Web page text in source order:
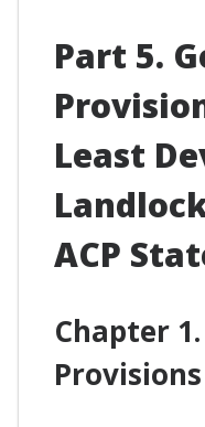
Part 5.
Least
ACP
Chapter
Provisions